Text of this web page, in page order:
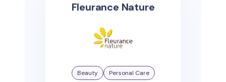
Fleurance Nature
Beauty Personal Care